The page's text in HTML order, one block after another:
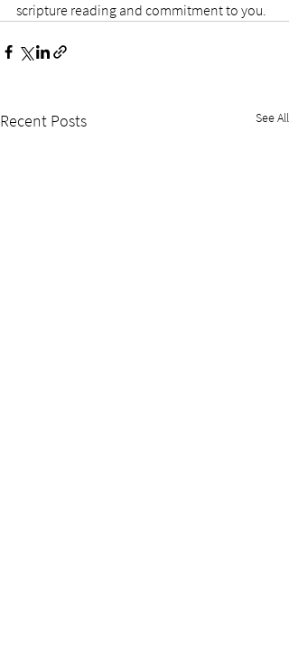
scripture reading and commitment to you.
Recent Posts See All